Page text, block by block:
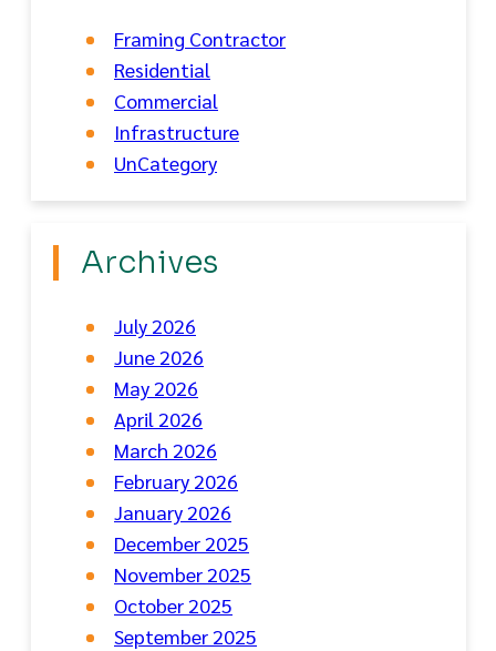
Framing Contractor
Residential
Commercial
Infrastructure
UnCategory
Archives
July 2026
June 2026
May 2026
April 2026
March 2026
February 2026
January 2026
December 2025
November 2025
October 2025
September 2025